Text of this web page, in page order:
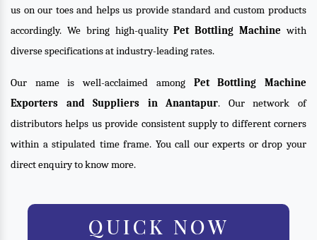
us on our toes and helps us provide standard and custom products
accordingly. We bring high-qualityPet Bottling Machine with
diverse specifications at industry-leading rates.
Our name is well-acclaimed among Pet Bottling Machine
Exporters and Suppliers in Anantapur. Our network of
distributors helps us provide consistent supply to different corners
within a stipulated time frame. You call our experts or drop your
direct enquiry to know more.
QUICK NOW